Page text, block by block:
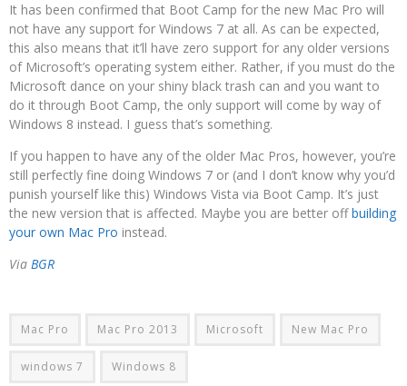
It has been confirmed that Boot Camp for the new Mac Pro will
not have any support for Windows 7 at all. As can be expected,
this also means that it’ll have zero support for any older versions
of Microsoft’s operating system either. Rather, if you must do the
Microsoft dance on your shiny black trash can and you want to
do it through Boot Camp, the only support will come by way of
Windows 8 instead. I guess that’s something.
If you happen to have any of the older Mac Pros, however, you’re
still perfectly fine doing Windows 7 or (and I don’t know why you’d
punish yourself like this) Windows Vista via Boot Camp. It’s just
the new version that is affected. Maybe you are better offbuilding
your own Mac Pro instead.
Via BGR
Mac Pro Mac Pro 2013 Microsoft New Mac Pro
windows 7 Windows 8